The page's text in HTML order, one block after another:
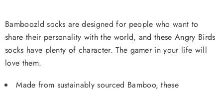
Bamboozld socks are designed for people who want to
share their personality with the world, and these Angry Birds
socks have plenty of character. The gamer in your life will
love them.
Made from sustainably sourced Bamboo, these